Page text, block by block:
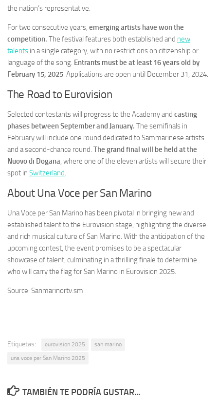
the nation’s representative.
For two consecutive years, emerging artists have won the
competition. The festival features both established and new
talents in a single category, with no restrictions on citizenship or
language of the song. Entrants must be at least 16 years old by
February 15, 2025. Applications are open until December 31, 2024.
The Road to Eurovision
Selected contestants will progress to the Academy and casting
phases between September and January. The semifinals in
February will include one round dedicated to Sammarinese artists
and a second-chance round. The grand final will be held at the
Nuovo di Dogana, where one of the eleven artists will secure their
spot in Switzerland.
About Una Voce per San Marino
Una Voce per San Marino has been pivotal in bringing new and
established talent to the Eurovision stage, highlighting the diverse
and rich musical culture of San Marino. With the anticipation of the
upcoming contest, the event promises to be a spectacular
showcase of talent, culminating in a thrilling finale to determine
who will carry the flag for San Marino in Eurovision 2025.
Source: Sanmarinortv.sm
Etiquetas: eurovision 2025
san marino
una voce per San Marino 2025
TAMBIÉN TE PODRÍA GUSTAR...